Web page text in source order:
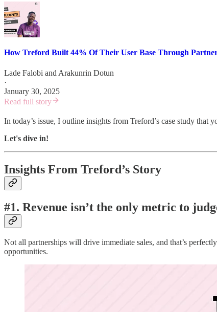
How Treford Built 44% Of Their User Base Through
Lade Falobi and Arakunrin Dotun
·
January 30, 2025
Read full story
In today’s issue, I outline insights from Treford’s case study that
Let's dive in!
Insights From Treford’s Story
#1. Revenue isn’t the only metric to
Not all partnerships will drive immediate sales, and that’s
opportunities.